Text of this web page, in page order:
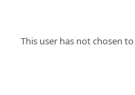
This user has not chosen